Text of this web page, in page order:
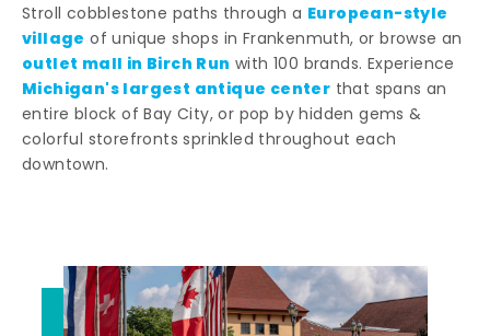
Stroll cobblestone paths through a European-style
village of unique shops in Frankenmuth, or browse an
outlet mall in Birch Run with 100 brands. Experience
Michigan's largest antique center that spans an
entire block of Bay City, or pop by hidden gems &
colorful storefronts sprinkled throughout each
downtown.